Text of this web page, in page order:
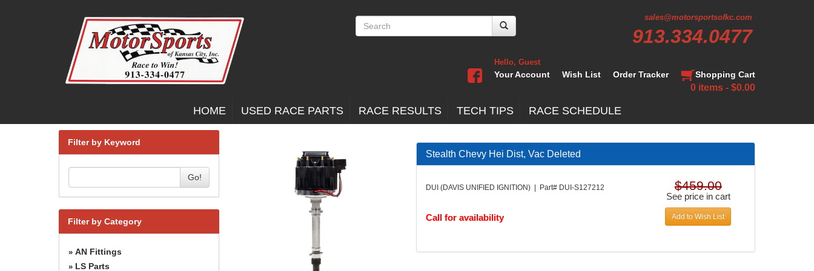
sales@motorsportsofkc.com
913.334.0477
Hello, Guest
Your Account Wish List Order Tracker Shopping Cart
0 items - $0.00
HOME USED RACE PARTS RACE RESULTS TECH TIPS RACE SCHEDULE
Filter by Keyword
Go!
Filter by Category
» AN Fittings
» LS Parts
Stealth Chevy Hei Dist, Vac Deleted
DUI (DAVIS UNIFIED IGNITION) | Part# DUI-S127212
Call for availability
$459.00
See price in cart
Add to Wish List